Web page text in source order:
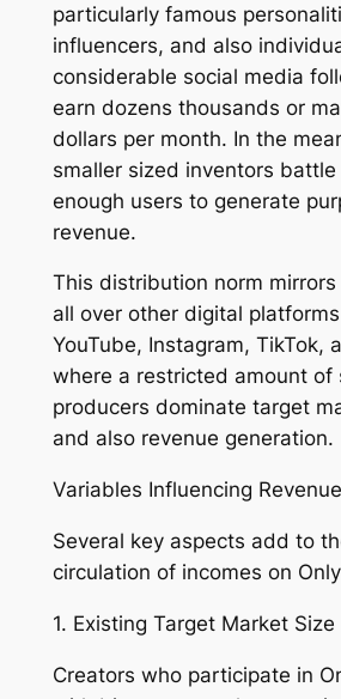
particularly famous
influencers, and also
considerable social media
earn dozens thousands or
dollars per month. In the
smaller sized inventors
enough users to generate
revenue.
This distribution norm
all over other digital
YouTube, Instagram, TikTok,
where a restricted amount of
producers dominate target
and also revenue generation.
Variables Influencing
Several key aspects add to
circulation of incomes on
1. Existing Target Market Size
Creators who participate in